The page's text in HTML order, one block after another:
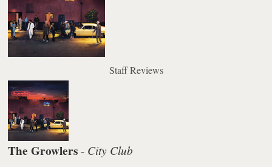
Staff Reviews
The Growlers - City Club